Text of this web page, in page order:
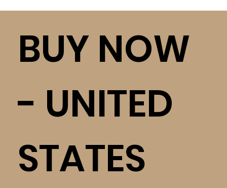
BUY NOW
- UNITED
STATES